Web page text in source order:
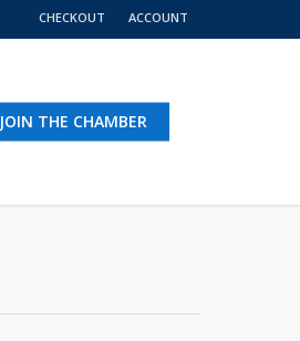
CHECKOUT ACCOUNT
JOIN THE CHAMBER